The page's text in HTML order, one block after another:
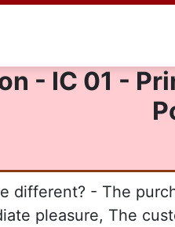
- IC 01 -
different? - The
pleasure, The